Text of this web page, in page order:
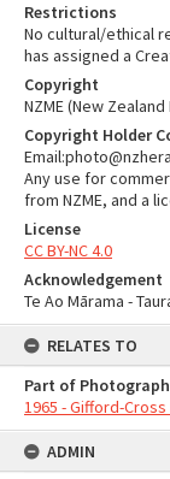
Restrictions
No cultural/ethical
has assigned a
Copyright
NZME (New
Copyright Holder
Any use for
from NZME, and a
License
CC BY-NC 4.0
Acknowledgement
Te Ao Mārama -
RELATES TO
Part of
1965 - Gifford-
ADMIN